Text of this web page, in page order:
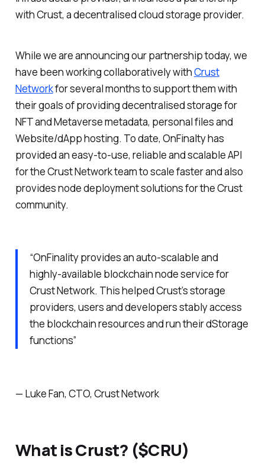
with Crust, a decentralised cloud storage provider.
While we are announcing our partnership today, we
have been working collaboratively withCrust
Networkfor several months to support them with
their goals of providing decentralised storage for
NFT and Metaverse metadata, personal files and
Website/dApp hosting. To date, OnFinalty has
provided an easy-to-use, reliable and scalable API
for the Crust Network team to scale faster and also
provides node deployment solutions for the Crust
community.
“OnFinality provides an auto-scalable and
highly-available blockchain node service for
Crust Network. This helped Crust’s storage
providers, users and developers stably access
the blockchain resources and run their dStorage
functions”
— Luke Fan, CTO, Crust Network
What is Crust? ($CRU)